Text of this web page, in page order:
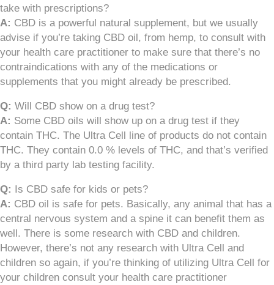
take with prescriptions?
A: CBD is a powerful natural supplement, but we usually
advise if you’re taking CBD oil, from hemp, to consult with
your health care practitioner to make sure that there’s no
contraindications with any of the medications or
supplements that you might already be prescribed.
Q: Will CBD show on a drug test?
A: Some CBD oils will show up on a drug test if they
contain THC. The Ultra Cell line of products do not contain
THC. They contain 0.0 % levels of THC, and that’s verified
by a third party lab testing facility.
Q: Is CBD safe for kids or pets?
A: CBD oil is safe for pets. Basically, any animal that has a
central nervous system and a spine it can benefit them as
well. There is some research with CBD and children.
However, there’s not any research with Ultra Cell and
children so again, if you’re thinking of utilizing Ultra Cell for
your children consult your health care practitioner